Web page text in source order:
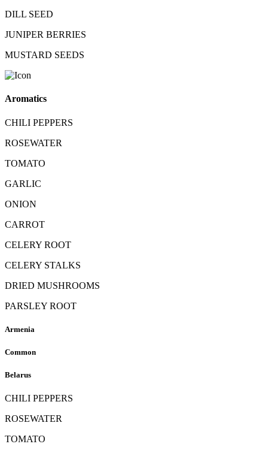
DILL SEED
JUNIPER BERRIES
MUSTARD SEEDS
Aromatics
CHILI PEPPERS
ROSEWATER
TOMATO
GARLIC
ONION
CARROT
CELERY ROOT
CELERY STALKS
DRIED MUSHROOMS
PARSLEY ROOT
Armenia
Common
Belarus
CHILI PEPPERS
ROSEWATER
TOMATO